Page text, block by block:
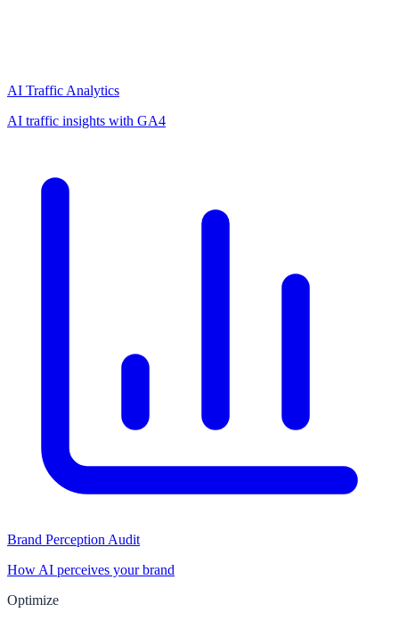
AI Traffic Analytics
AI traffic insights with GA4
Brand Perception Audit
How AI perceives your brand
Optimize